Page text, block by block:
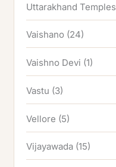
Uttarakhand Temples
Vaishano (24)
Vaishno Devi (1)
Vastu (3)
Vellore (5)
Vijayawada (15)